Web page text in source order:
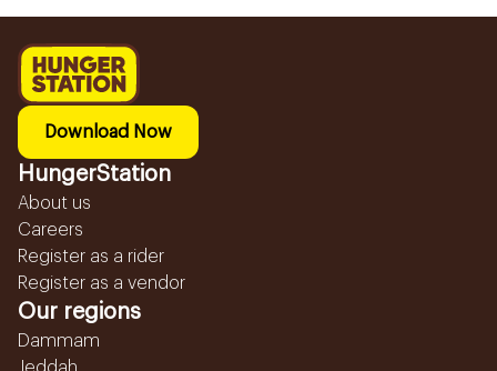
Download Now
HungerStation
About us
Careers
Register as a rider
Register as a vendor
Our regions
Dammam